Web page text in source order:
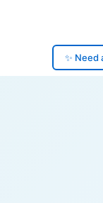
✨ Need